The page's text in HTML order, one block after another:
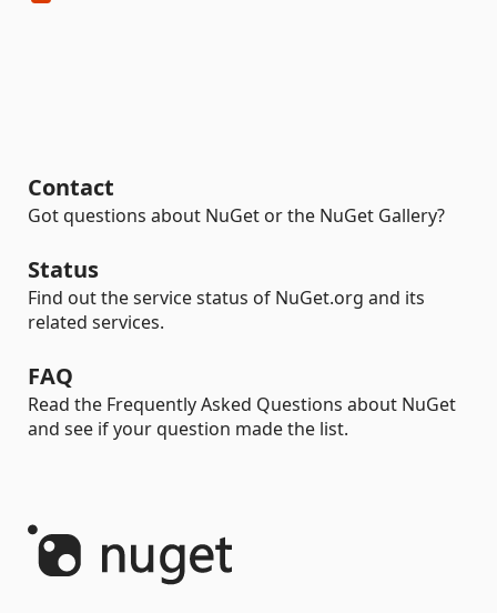
Contact
Got questions about NuGet or the NuGet Gallery?
Status
Find out the service status of NuGet.org and its
related services.
FAQ
Read the Frequently Asked Questions about NuGet
and see if your question made the list.